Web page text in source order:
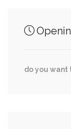
Northwest
do you want